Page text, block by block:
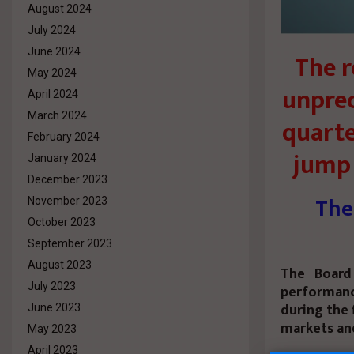
The
The
during
markets
August 2024
July 2024
June 2024
May 2024
April 2024
March 2024
February 2024
January 2024
December 2023
November 2023
October 2023
September 2023
August 2023
July 2023
June 2023
May 2023
April 2023